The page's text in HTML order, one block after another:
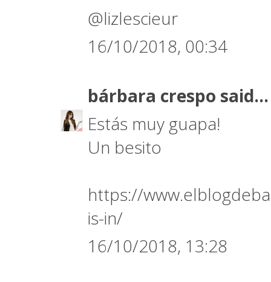
@lizlescieur
16/10/2018, 00:34
bárbara crespo said...
Estás muy guapa!
Un besito
https://
is-in/
16/10/2018, 13:28